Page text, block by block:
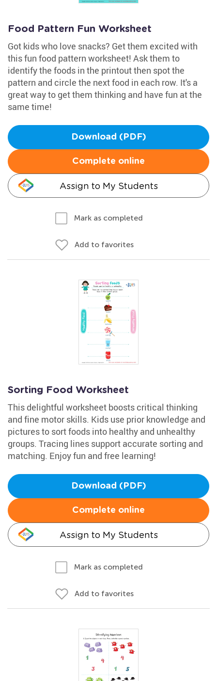
Food Pattern Fun Worksheet
Got kids who love snacks? Get them excited with
this fun food pattern worksheet! Ask them to
identify the foods in the printout then spot the
pattern and circle the next food in each row. It's a
great way to get them thinking and have fun at the
same time!
Download (PDF)
Complete online
Assign to My Students
Mark as completed
Add to favorites
Sorting Food Worksheet
This delightful worksheet boosts critical thinking
and fine motor skills. Kids use prior knowledge and
pictures to sort foods into healthy and unhealthy
groups. Tracing lines support accurate sorting and
matching. Enjoy fun and free learning!
Download (PDF)
Complete online
Assign to My Students
Mark as completed
Add to favorites